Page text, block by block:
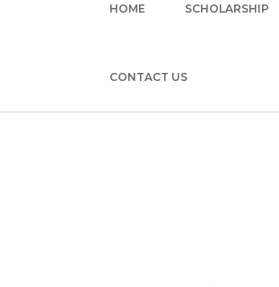
HOME SCHOLARSHIP
CONTACT US